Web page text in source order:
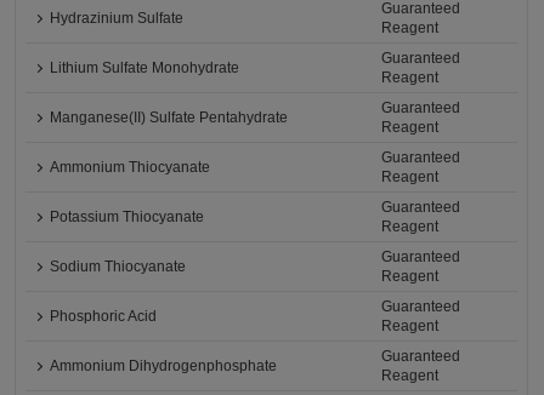
Hydrazinium Sulfate
Guaranteed
Reagent
Lithium Sulfate Monohydrate
Guaranteed
Reagent
Manganese(II) Sulfate Pentahydrate
Guaranteed
Reagent
Ammonium Thiocyanate
Guaranteed
Reagent
Potassium Thiocyanate
Guaranteed
Reagent
Sodium Thiocyanate
Guaranteed
Reagent
Phosphoric Acid
Guaranteed
Reagent
Ammonium Dihydrogenphosphate
Guaranteed
Reagent